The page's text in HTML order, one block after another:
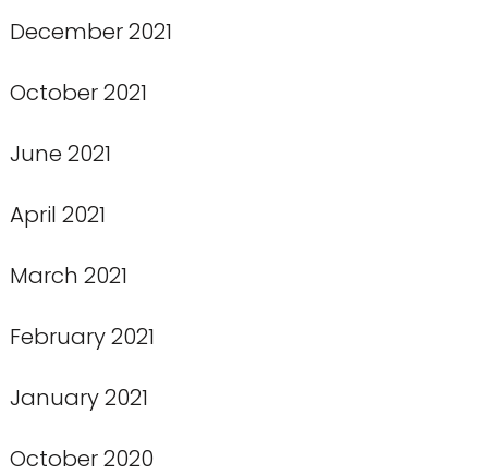
December 2021
October 2021
June 2021
April 2021
March 2021
February 2021
January 2021
October 2020